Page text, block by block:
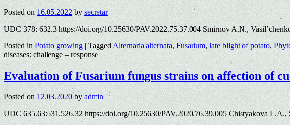
Posted on 16.05.2022 by secretar
UDC 378: 632.3 https://doi.org/10.25630/PAV.2022.75.37.004 Smirnov A.N.,
Posted in Potato growing | Tagged Alternaria alternata, Fusarium,late blight of potato,
diseases: challenge – response
Evaluation of Fusarium fungus strains on affection of
Posted on 12.03.2020 by admin
UDC 635.63:631.526.32 https://doi.org/10.25630/PAV.2020.76.39.005 Chistyakova